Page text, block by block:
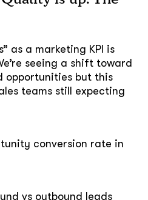
as a marketing KPI is
seeing a shift toward
opportunities but this
teams still expecting
conversion rate in
vs outbound leads